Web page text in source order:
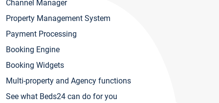
Channel Manager
Property Management System
Payment Processing
Booking Engine
Booking Widgets
Multi-property and Agency functions
See what Beds24 can do for you